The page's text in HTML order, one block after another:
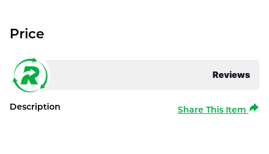
Reviews
Price
Description Share This Item